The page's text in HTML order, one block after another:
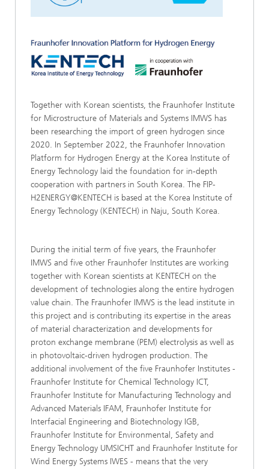
Together with Korean scientists, the Fraunhofer Institute
for Microstructure of Materials and Systems IMWS has
been researching the import of green hydrogen since
2020. In September 2022, the Fraunhofer Innovation
Platform for Hydrogen Energy at the Korea Institute of
Energy Technology laid the foundation for in-depth
cooperation with partners in South Korea. The FIP-
H2ENERGY@KENTECH is based at the Korea Institute of
Energy Technology (KENTECH) in Naju, South Korea.
During the initial term of five years, the Fraunhofer
IMWS and five other Fraunhofer Institutes are working
together with Korean scientists at KENTECH on the
development of technologies along the entire hydrogen
value chain. The Fraunhofer IMWS is the lead institute in
this project and is contributing its expertise in the areas
of material characterization and developments for
proton exchange membrane (PEM) electrolysis as well as
in photovoltaic-driven hydrogen production. The
additional involvement of the five Fraunhofer Institutes -
Fraunhofer Institute for Chemical Technology ICT,
Fraunhofer Institute for Manufacturing Technology and
Advanced Materials IFAM, Fraunhofer Institute for
Interfacial Engineering and Biotechnology IGB,
Fraunhofer Institute for Environmental, Safety and
Energy Technology UMSICHT and Fraunhofer Institute for
Wind Energy Systems IWES - means that the very